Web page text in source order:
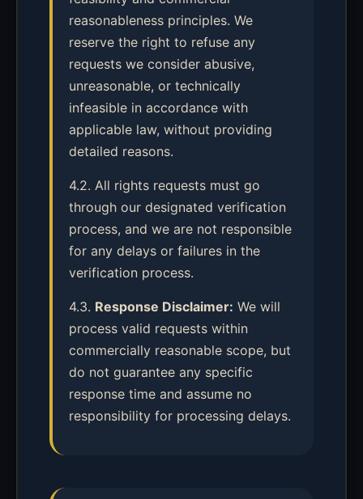
reasonableness principles. We
reserve the right to refuse any
requests we consider abusive,
unreasonable, or technically
infeasible in accordance with
applicable law, without providing
detailed reasons.
4.2. All rights requests must go
through our designated verification
process, and we are not responsible
for any delays or failures in the
verification process.
4.3. Response Disclaimer: We will
process valid requests within
commercially reasonable scope, but
do not guarantee any specific
response time and assume no
responsibility for processing delays.